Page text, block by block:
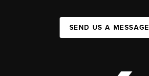
SEND US A MESSAGE